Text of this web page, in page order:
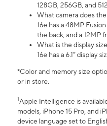
128GB, 256GB, and
What camera does
16e has a 48MP
the back, and a 12MP
What is the display
16e has a 6.1” display
*Color and memory size
or in store.
1Apple Intelligence is
models, iPhone 15 Pro, and
device language set to